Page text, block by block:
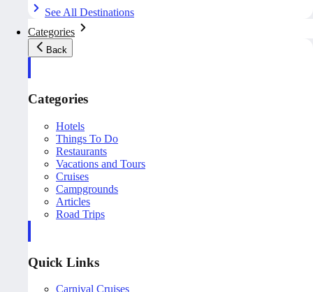
See All Destinations
Categories
Back
Categories
Hotels
Things To Do
Restaurants
Vacations and Tours
Cruises
Campgrounds
Articles
Road Trips
Quick Links
Carnival Cruises